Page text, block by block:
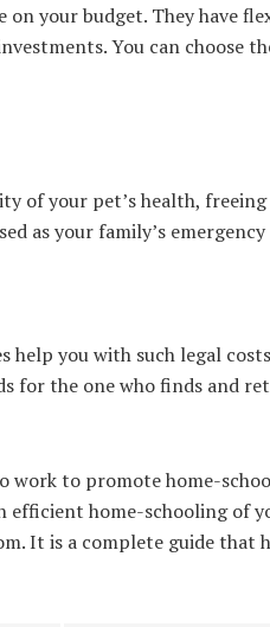
your budget. They have
You can choose
of your pet’s health,
as your family’s
you with such legal
for the one who finds and
work to promote home-
efficient home-schooling of
It is a complete guide that